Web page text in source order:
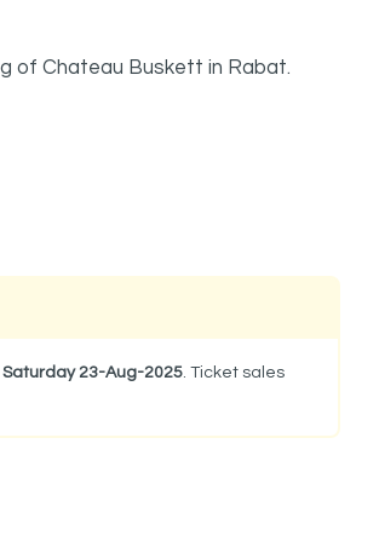
of Chateau Buskett in Rabat.
Saturday 23-Aug-2025. Ticket sales